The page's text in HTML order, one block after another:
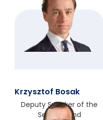
Krzysztof Bosak
Deputy Speaker of the
Sejm, Poland